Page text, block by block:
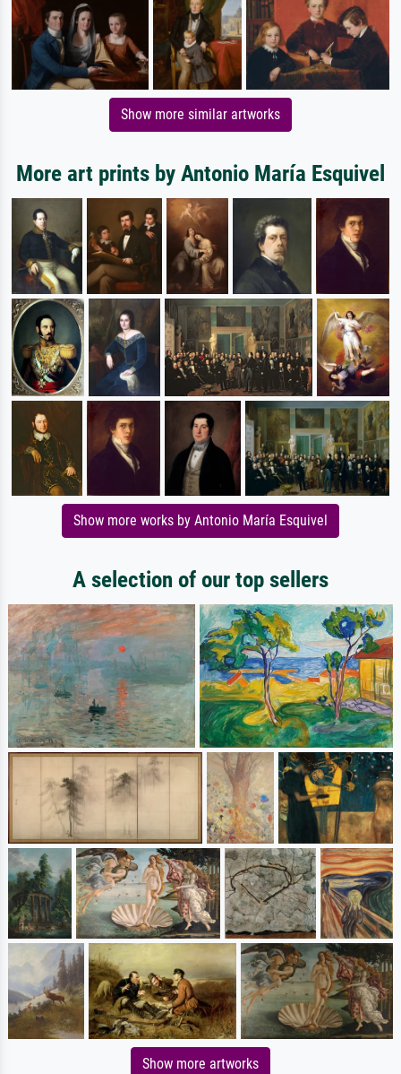
Show more similar artworks
More art prints by Antonio María Esquivel
Show more works by Antonio María Esquivel
A selection of our top sellers
Show more artworks